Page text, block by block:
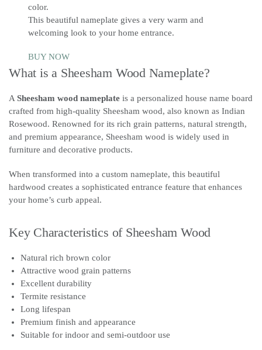
color.
This beautiful nameplate gives a very warm and
welcoming look to your home entrance.
BUY NOW
What is a Sheesham Wood Nameplate?
ASheesham wood nameplate is a personalized house name board
crafted from high-quality Sheesham wood, also known as Indian
Rosewood. Renowned for its rich grain patterns, natural strength,
and premium appearance, Sheesham wood is widely used in
furniture and decorative products.
When transformed into a custom nameplate, this beautiful
hardwood creates a sophisticated entrance feature that enhances
your home’s curb appeal.
Key Characteristics of Sheesham Wood
Natural rich brown color
Attractive wood grain patterns
Excellent durability
Termite resistance
Long lifespan
Premium finish and appearance
Suitable for indoor and semi-outdoor use